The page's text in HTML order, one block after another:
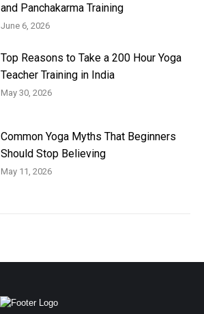
and Panchakarma Training
June 6, 2026
Top Reasons to Take a 200 Hour Yoga
Teacher Training in India
May 30, 2026
Common Yoga Myths That Beginners
Should Stop Believing
May 11, 2026